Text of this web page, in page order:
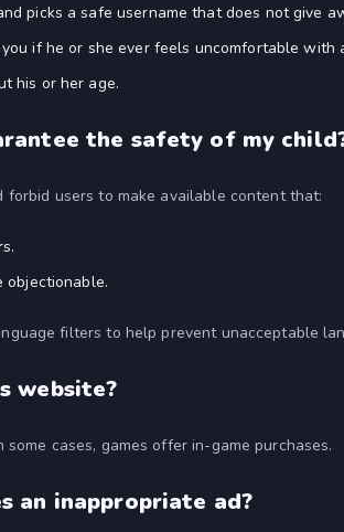
picks a safe username that does not give
if he or she ever feels uncomfortable with
his or her age.
the safety of my
users to make available content that:
objectionable.
filters to help prevent unacceptable
website?
cases, games offer in-game purchases.
an inappropriate ad?